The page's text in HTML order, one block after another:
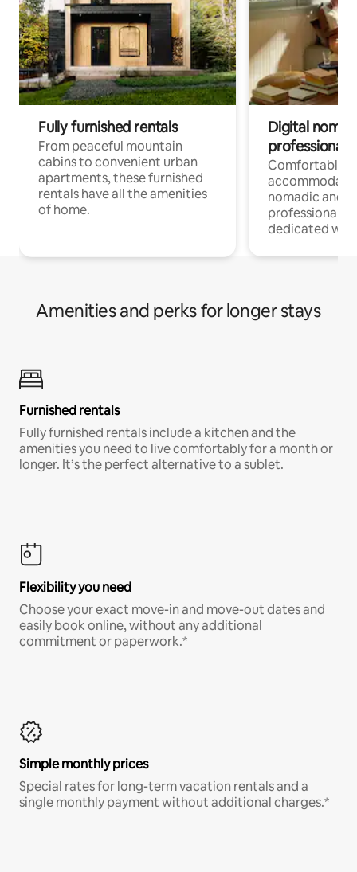
Fully furnished rentals
From peaceful mountain
cabins to convenient urban
apartments, these furnished
rentals have all the amenities
of home.
Digital
professionals
Comfortable
nomadic and
professionals
dedicated
Amenities and perks for longer stays
Furnished rentals
Fully furnished rentals include a kitchen and the
amenities you need to live comfortably for a month or
longer. It’s the perfect alternative to a sublet.
Flexibility you need
Choose your exact move-in and move-out dates and
easily book online, without any additional
commitment or paperwork.*
Simple monthly prices
Special rates for long-term vacation rentals and a
single monthly payment without additional charges.*